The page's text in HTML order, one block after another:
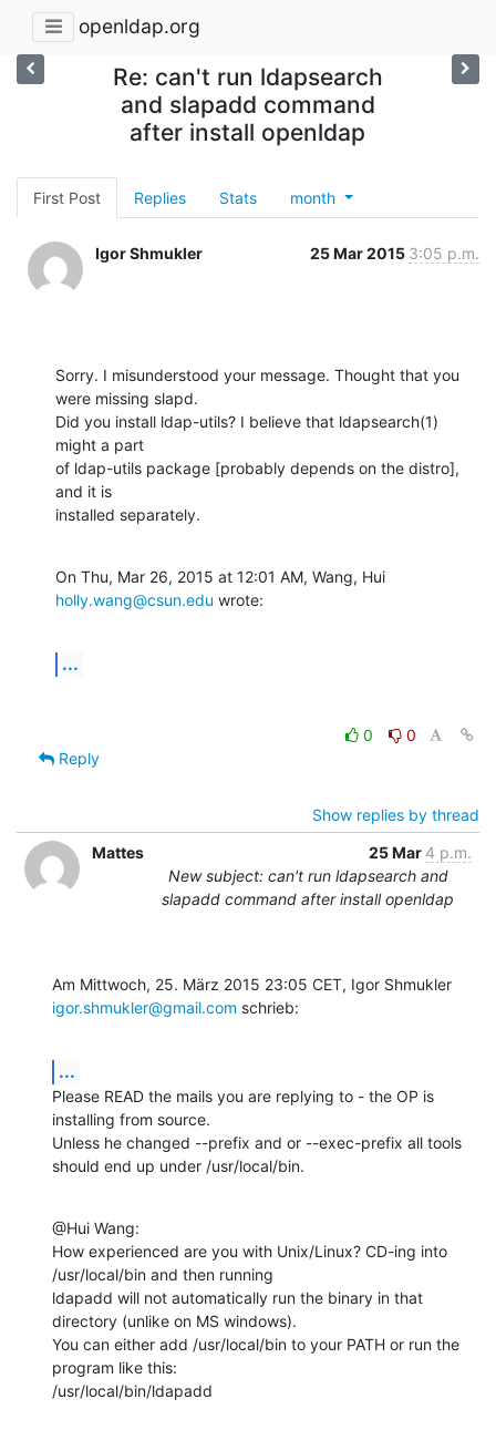
openldap.org
Re: can't run ldapsearch
and slapadd command
after install openldap
First Post Replies Stats month
Igor Shmukler 25 Mar 2015 3:05 p.m.
Sorry. I misunderstood your message. Thought that you
were missing slapd.
Did you install ldap-utils? I believe that ldapsearch(1)
might a part
of ldap-utils package [probably depends on the distro],
and it is
installed separately.
holly.wang@csun.edu wrote:
...
0
0
Reply
Show replies by thread
Mattes
25 Mar 4 p.m.
New subject: can't run ldapsearch and
slapadd command after install openldap
igor.shmukler@gmail.com schrieb:
...
Please READ the mails you are replying to - the OP is
installing from source.
Unless he changed --prefix and or --exec-prefix all tools
should end up under /usr/local/bin.
@Hui Wang:
How experienced are you with Unix/Linux? CD-ing into
/usr/local/bin and then running
ldapadd will not automatically run the binary in that
directory (unlike on MS windows).
You can either add /usr/local/bin to your PATH or run the
program like this:
/usr/local/bin/ldapadd